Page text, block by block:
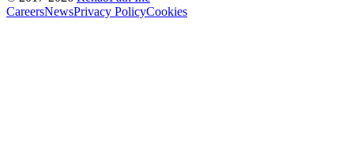
CareersNewsPrivacy PolicyCookies